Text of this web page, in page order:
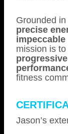
Grounded in
precise
mission is to
fitness
Jason’s